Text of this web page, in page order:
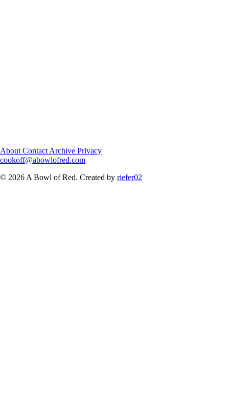
About Contact Archive Privacy
cookoff@abowlofred.com
© 2026 A Bowl of Red. Created by riefer02